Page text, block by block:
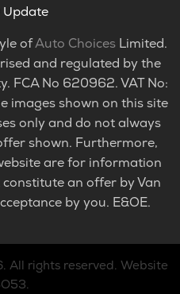
Update
ofAuto ChoicesLimited.
and regulated by the
FCA No 620962. VAT No:
images shown on this site
only and do not always
shown. Furthermore,
are for information
an offer by Van
by you. E&OE.
All rights reserved. Website
.